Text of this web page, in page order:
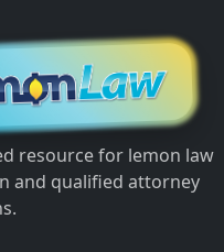
resource for lemon law
and qualified attorney